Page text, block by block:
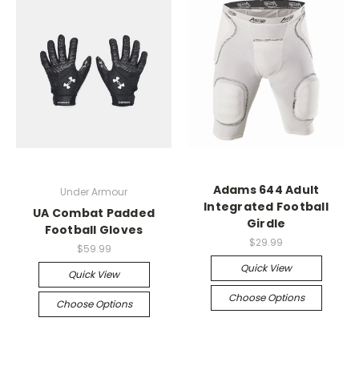
Under Armour
UA Combat Padded
Football Gloves
$59.99
Quick View
Choose Options
Adams 644 Adult
Integrated Football
Girdle
$29.99
Quick View
Choose Options